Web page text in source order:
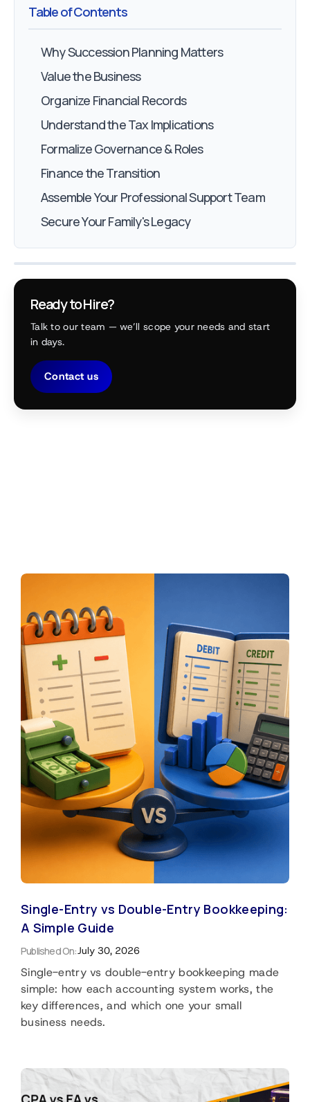
Table of Contents
Why Succession Planning Matters
Value the Business
Organize Financial Records
Understand the Tax Implications
Formalize Governance & Roles
Finance the Transition
Assemble Your Professional Support Team
Secure Your Family's Legacy
Ready to Hire?
Talk to our team — we’ll scope your needs and start
in days.
Contact us
Single-Entry vs Double-Entry Bookkeeping:
A Simple Guide
Published On:July 30, 2026
Single-entry vs double-entry bookkeeping made
simple: how each accounting system works, the
key differences, and which one your small
business needs.